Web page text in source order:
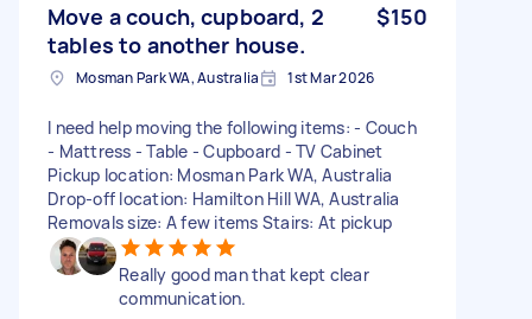
Move a couch, cupboard, 2
tables to another house.
$150
Mosman Park WA, Australia 1st Mar 2026
I need help moving the following items: - Couch
- Mattress - Table - Cupboard - TV Cabinet
Pickup location: Mosman Park WA, Australia
Drop-off location: Hamilton Hill WA, Australia
Removals size: A few items Stairs: At pickup
Really good man that kept clear
communication.